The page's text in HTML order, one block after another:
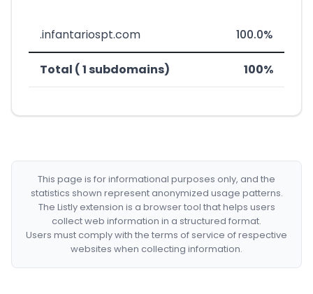
.infantariospt.com 100.0%
Total ( 1 subdomains) 100%
This page is for informational purposes only, and the
statistics shown represent anonymized usage patterns.
The Listly extension is a browser tool that helps users
collect web information in a structured format.
Users must comply with the terms of service of respective
websites when collecting information.